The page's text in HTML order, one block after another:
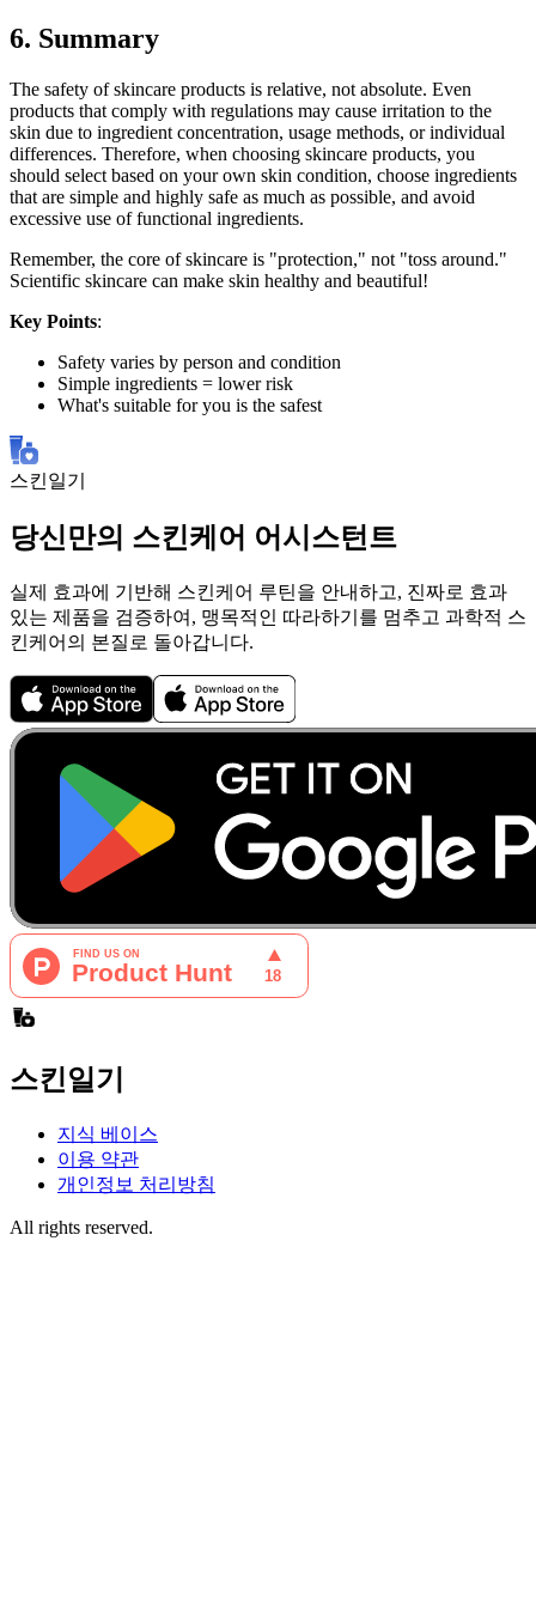
6. Summary
The safety of skincare products is relative, not absolute. Even
products that comply with regulations may cause irritation to the
skin due to ingredient concentration, usage methods, or individual
differences. Therefore, when choosing skincare products, you
should select based on your own skin condition, choose ingredients
that are simple and highly safe as much as possible, and avoid
excessive use of functional ingredients.
Remember, the core of skincare is "protection," not "toss around."
Scientific skincare can make skin healthy and beautiful!
Key Points:
Safety varies by person and condition
Simple ingredients = lower risk
What's suitable for you is the safest
스킨일기
당신만의 스킨케어 어시스턴트
실제 효과에 기반해 스킨케어 루틴을 안내하고, 진짜로 효과
있는 제품을 검증하여, 맹목적인 따라하기를 멈추고 과학적 스
킨케어의 본질로 돌아갑니다.
스킨일기
지식 베이스
이용 약관
개인정보 처리방침
All rights reserved.